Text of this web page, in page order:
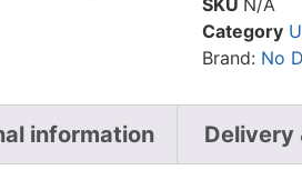
Category
Brand: No
information Delivery